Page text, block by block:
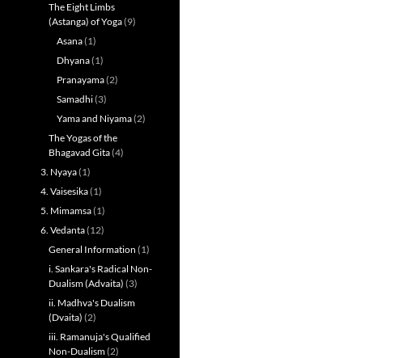
The Eight Limbs
(Astanga) of Yoga(9)
Asana(1)
Dhyana(1)
Pranayama(2)
Samadhi(3)
Yama and Niyama(2)
The Yogas of the
Bhagavad Gita(4)
3. Nyaya(1)
4. Vaisesika(1)
5. Mimamsa(1)
6. Vedanta(12)
General Information (1)
i. Sankara's Radical Non-
Dualism (Advaita) (3)
ii. Madhva's Dualism
(Dvaita) (2)
iii. Ramanuja's Qualified
Non-Dualism(2)